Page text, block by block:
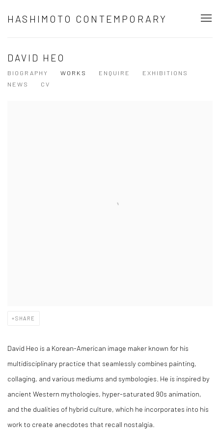
HASHIMOTO CONTEMPORARY
DAVID HEO
BIOGRAPHY WORKS ENQUIRE
EXHIBITIONS
NEWS
CV
SHARE
David Heo is a Korean-American image maker known for his
multidisciplinary practice that seamlessly combines painting,
collaging, and various mediums and symbologies. He is inspired by
ancient Western mythologies, hyper-saturated 90s animation,
and the dualities of hybrid culture, which he incorporates into his
work to create anecdotes that recall nostalgia.